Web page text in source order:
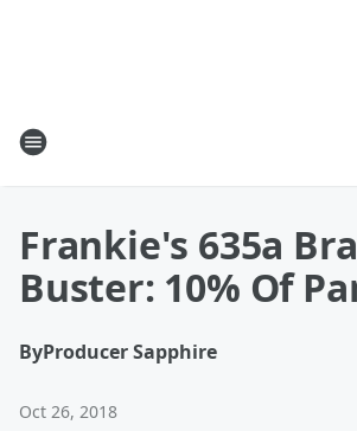
Frankie's 635a
Buster: 10% Of
ByProducer Sapphire
Oct 26, 2018